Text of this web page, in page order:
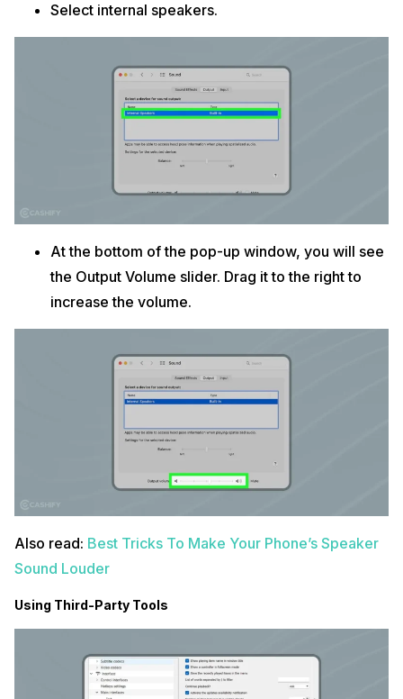
Select internal speakers.
At the bottom of the pop-up window, you will see
the Output Volume slider. Drag it to the right to
increase the volume.
Also read: Best Tricks To Make Your Phone’s Speaker
Sound Louder
Using Third-Party Tools